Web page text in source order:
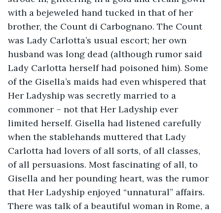
with a bejeweled hand tucked in that of her
brother, the Count di Carbognano. The Count
was Lady Carlotta’s usual escort; her own
husband was long dead (although rumor said
Lady Carlotta herself had poisoned him). Some
of the Gisella’s maids had even whispered that
Her Ladyship was secretly married to a
commoner – not that Her Ladyship ever
limited herself. Gisella had listened carefully
when the stablehands muttered that Lady
Carlotta had lovers of all sorts, of all classes,
of all persuasions. Most fascinating of all, to
Gisella and her pounding heart, was the rumor
that Her Ladyship enjoyed “unnatural” affairs.
There was talk of a beautiful woman in Rome, a